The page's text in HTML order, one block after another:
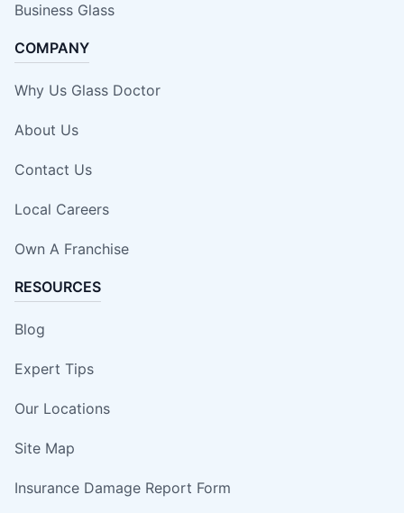
Business Glass
COMPANY
Why Us Glass Doctor
About Us
Contact Us
Local Careers
Own A Franchise
RESOURCES
Blog
Expert Tips
Our Locations
Site Map
Insurance Damage Report Form